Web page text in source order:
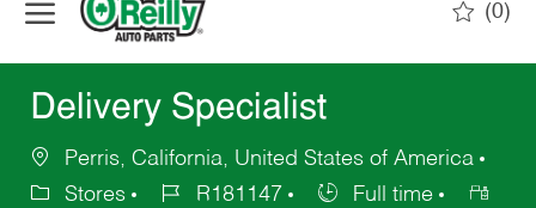
(0)
Delivery Specialist
Perris, California, United States of America
Stores
R181147
Full time